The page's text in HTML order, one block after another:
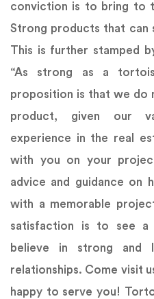
conviction is to bring to
Strong products that can
This is further stamped
“As strong as a
proposition is that we do
product, given our
experience in the real
with you on your
advice and guidance on
with a memorable
satisfaction is to see a
believe in strong and
relationships. Come visit
happy to serve you!